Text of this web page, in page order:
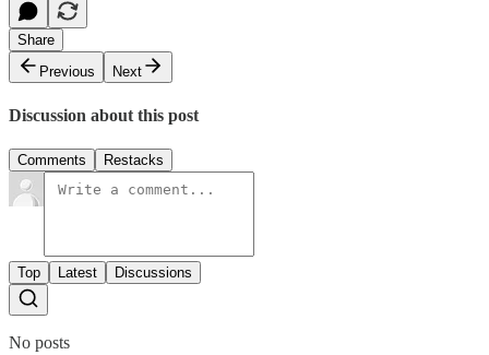
Share
Previous
Next
Discussion about this post
Comments Restacks
Top Latest Discussions
No posts